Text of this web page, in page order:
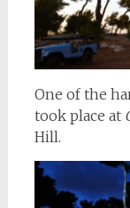
One of the
took place at
Hill.